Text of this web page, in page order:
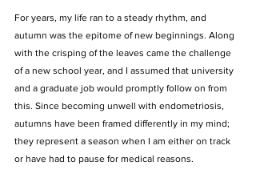
For years, my life ran to a steady rhythm, and
autumn was the epitome of new beginnings. Along
with the crisping of the leaves came the challenge
of a new school year, and I assumed that university
and a graduate job would promptly follow on from
this. Since becoming unwell with endometriosis,
autumns have been framed differently in my mind;
they represent a season when I am either on track
or have had to pause for medical reasons.